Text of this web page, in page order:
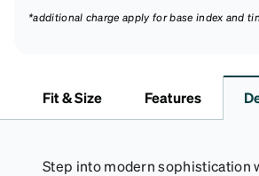
*additional charge apply for base index and
Fit & Size Features
Step into modern sophistication